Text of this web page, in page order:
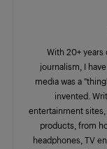
With 20+
journalism, I
media was a
invented.
entertainment
products, from
headphones, TV